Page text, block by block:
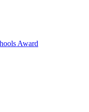
Award